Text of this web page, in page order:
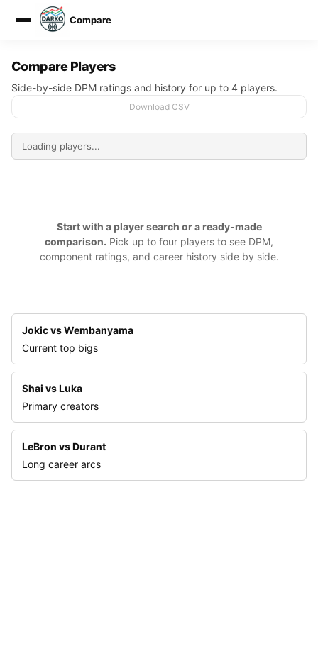
DARKO DPM
Compare
Compare Players
Side-by-side DPM ratings and history for up to 4 players.
Download CSV
Start with a player search or a ready-made
comparison. Pick up to four players to see DPM,
component ratings, and career history side by side.
Jokic vs Wembanyama
Current top bigs
Shai vs Luka
Primary creators
LeBron vs Durant
Long career arcs